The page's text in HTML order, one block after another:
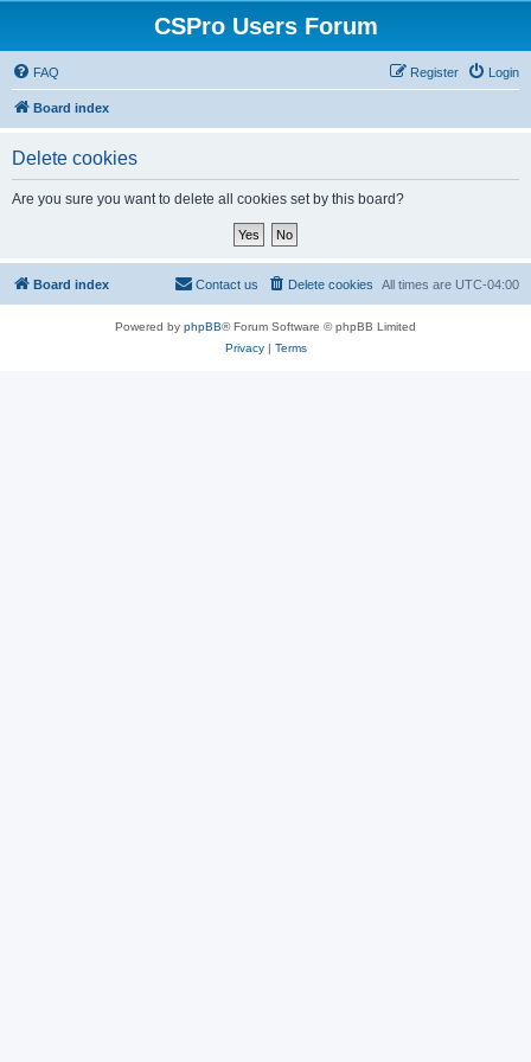
CSPro Users Forum
FAQ Login
Register
Board index
Delete cookies
Are you sure you want to delete all cookies set by this board?
Board index All times are UTC-04:00
Delete cookies
Contact us
Powered by phpBB® Forum Software © phpBB Limited
Privacy| Terms